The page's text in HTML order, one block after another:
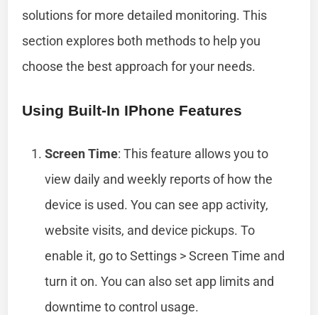
solutions for more detailed monitoring. This
section explores both methods to help you
choose the best approach for your needs.
Using Built-In IPhone Features
Screen Time: This feature allows you to
view daily and weekly reports of how the
device is used. You can see app activity,
website visits, and device pickups. To
enable it, go to Settings > Screen Time and
turn it on. You can also set app limits and
downtime to control usage.